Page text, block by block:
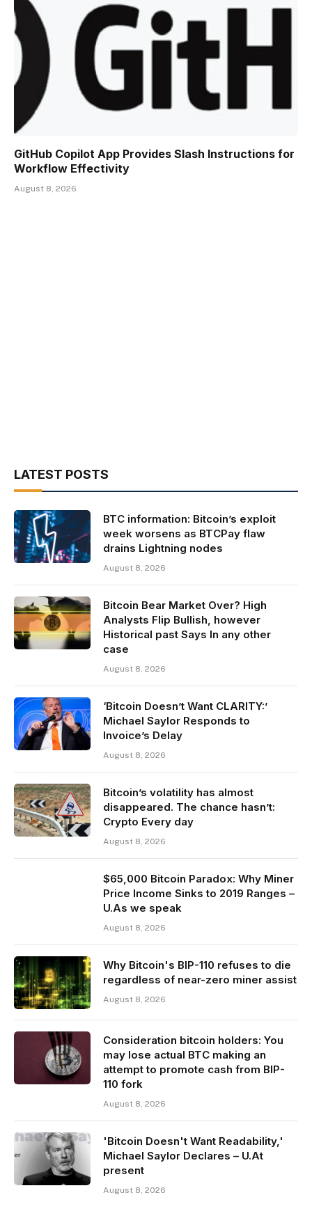
GitHub Copilot App Provides Slash Instructions for
Workflow Effectivity
August 8, 2026
LATEST POSTS
BTC information: Bitcoin’s exploit
week worsens as BTCPay flaw
drains Lightning nodes
August 8, 2026
Bitcoin Bear Market Over? High
Analysts Flip Bullish, however
Historical past Says In any other
case
August 8, 2026
‘Bitcoin Doesn’t Want CLARITY:’
Michael Saylor Responds to
Invoice’s Delay
August 8, 2026
Bitcoin’s volatility has almost
disappeared. The chance hasn’t:
Crypto Every day
August 8, 2026
$65,000 Bitcoin Paradox: Why Miner
Price Income Sinks to 2019 Ranges –
U.As we speak
August 8, 2026
Why Bitcoin's BIP-110 refuses to die
regardless of near-zero miner assist
August 8, 2026
Consideration bitcoin holders: You
may lose actual BTC making an
attempt to promote cash from BIP-
110 fork
August 8, 2026
'Bitcoin Doesn't Want Readability,'
Michael Saylor Declares – U.At
present
August 8, 2026